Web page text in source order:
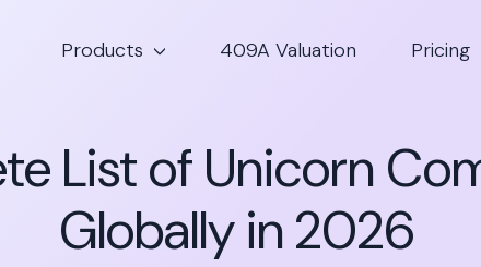
Products 409A Valuation Pricing
List of Unicorn
Globally in 2026